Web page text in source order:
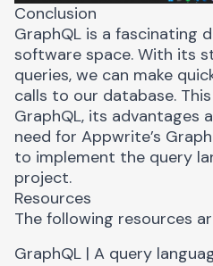
Conclusion
GraphQL is a fascinating
software space. With its
queries, we can make
calls to our database.
GraphQL, its advantages
need for Appwrite’s
to implement the query
project.
Resources
The following resources
GraphQL | A query